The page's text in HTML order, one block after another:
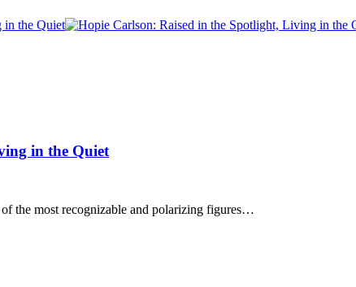
in the Quiet
the most recognizable and polarizing figures…